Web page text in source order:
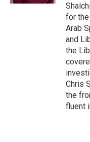
for
Arab
and
the
Chris
the
fluent